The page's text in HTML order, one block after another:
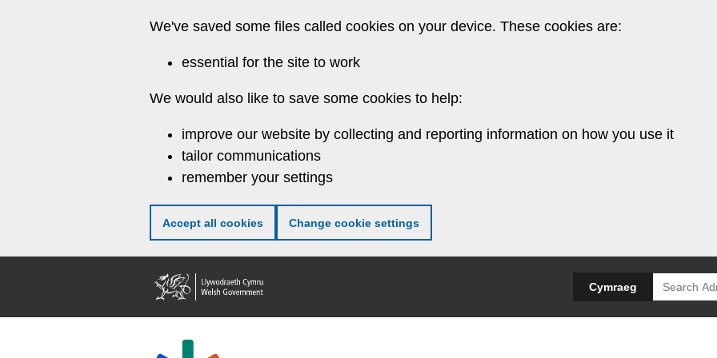
We've saved some files called cookies on your device. These cookies are:
essential for the site to work
We would also like to save some cookies to help:
improve our website by collecting and reporting information on how you use it
tailor communications
remember your settings
Accept all cookies Change cookie settings
Welsh
Government
Cymraeg
Search
for: